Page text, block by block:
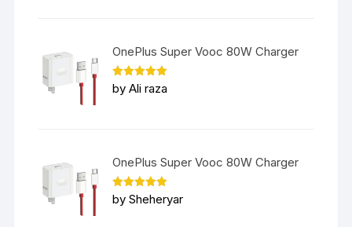
OnePlus Super Vooc 80W Charger
Rated 5
out of 5
by Ali raza
OnePlus Super Vooc 80W Charger
Rated5
out of 5
by Sheheryar